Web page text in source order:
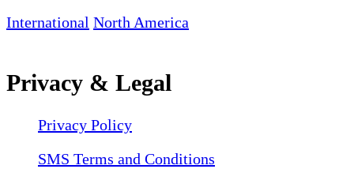
International North America
Privacy & Legal
Privacy Policy
SMS Terms and Conditions